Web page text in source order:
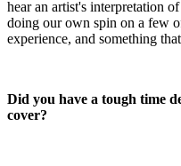
hear an artist's interpretation
doing our own spin on a few
experience, and something
Did you have a tough time
cover?